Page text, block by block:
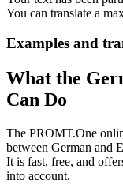
You can translate a
Examples and
What the
Can Do
The PROMT.One
between German and
It is fast, free, and
into account.